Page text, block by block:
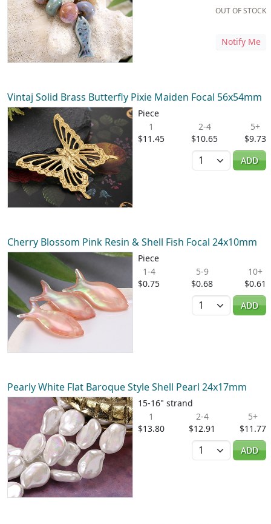
OUT OF STOCK
Notify Me
Vintaj Solid Brass Butterfly Pixie Maiden Focal 56x54mm
Piece
1
$11.45
2-4
$10.65
5+
$9.73
Quantity
ADD
Cherry Blossom Pink Resin & Shell Fish Focal 24x10mm
Piece
1-4
$0.75
5-9
$0.68
10+
$0.61
Quantity
ADD
Pearly White Flat Baroque Style Shell Pearl 24x17mm
15-16" strand
1
$13.80
2-4
$12.91
5+
$11.77
Quantity
ADD